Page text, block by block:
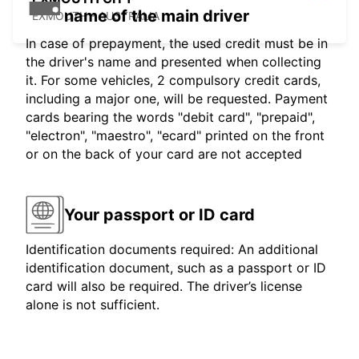
EXMOUTH - AUSTRALIA
name of the main driver
In case of prepayment, the used credit must be in
the driver's name and presented when collecting
it. For some vehicles, 2 compulsory credit cards,
including a major one, will be requested. Payment
cards bearing the words "debit card", "prepaid",
"electron", "maestro", "ecard" printed on the front
or on the back of your card are not accepted
Your passport or ID card
Identification documents required: An additional
identification document, such as a passport or ID
card will also be required. The driver’s license
alone is not sufficient.